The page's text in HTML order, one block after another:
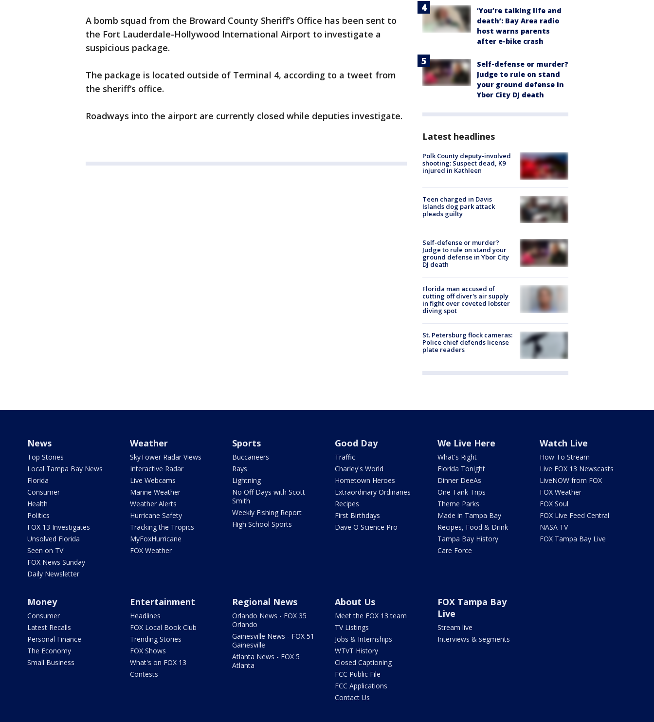
A bomb squad from the Broward County Sheriff’s Office has been sent to
the Fort Lauderdale-Hollywood International Airport to investigate a
suspicious package.
The package is located outside of Terminal 4, according to a tweet from
the sheriff’s office.
Roadways into the airport are currently closed while deputies investigate.
‘You’re talking life and
death’: Bay Area radio
host warns parents
after e-bike crash
Self-defense or murder?
Judge to rule on stand
your ground defense in
Ybor City DJ death
Latest headlines
Polk County deputy-involved
shooting: Suspect dead, K9
injured in Kathleen
Teen charged in Davis
Islands dog park attack
pleads guilty
Self-defense or murder?
Judge to rule on stand your
ground defense in Ybor City
DJ death
Florida man accused of
cutting off diver's air supply
in fight over coveted lobster
diving spot
St. Petersburg flock cameras:
Police chief defends license
plate readers
News
Top Stories
Local Tampa Bay News
Florida
Consumer
Health
Politics
FOX 13 Investigates
Unsolved Florida
Seen on TV
FOX News Sunday
Daily Newsletter
Weather
SkyTower Radar Views
Interactive Radar
Live Webcams
Marine Weather
Weather Alerts
Hurricane Safety
Tracking the Tropics
MyFoxHurricane
FOX Weather
Sports
Buccaneers
Rays
Lightning
No Off Days with Scott
Smith
Weekly Fishing Report
High School Sports
Good Day
Traffic
Charley's World
Hometown Heroes
Extraordinary Ordinaries
Recipes
First Birthdays
Dave O Science Pro
We Live Here
What's Right
Florida Tonight
Dinner DeeAs
One Tank Trips
Theme Parks
Made in Tampa Bay
Recipes, Food & Drink
Tampa Bay History
Care Force
Watch Live
How To Stream
Live FOX 13 Newscasts
LiveNOW from FOX
FOX Weather
FOX Soul
FOX Live Feed Central
NASA TV
FOX Tampa Bay Live
Money
Consumer
Latest Recalls
Personal Finance
The Economy
Small Business
Entertainment
Headlines
FOX Local Book Club
Trending Stories
FOX Shows
What's on FOX 13
Contests
Regional News
Orlando News - FOX 35
Orlando
Gainesville News - FOX 51
Gainesville
Atlanta News - FOX 5
Atlanta
About Us
Meet the FOX 13 team
TV Listings
Jobs & Internships
WTVT History
Closed Captioning
FCC Public File
FCC Applications
Contact Us
FOX Tampa Bay
Live
Stream live
Interviews & segments